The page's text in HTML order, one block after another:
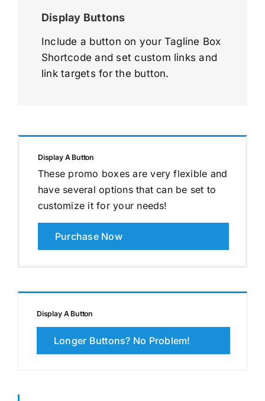
Display Buttons
Include a button on your Tagline Box
Shortcode and set custom links and
link targets for the button.
Display A Button
These promo boxes are very flexible and
have several options that can be set to
customize it for your needs!
Purchase Now
Display A Button
Longer Buttons? No Problem!